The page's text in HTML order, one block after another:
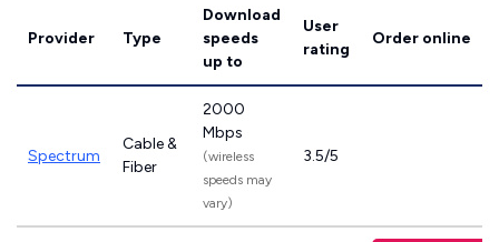
Provider Type
Download
speeds
up to
User
rating
Order online
Spectrum
Cable &
Fiber
2000
Mbps
(wireless
speeds may
vary)
3.5/5